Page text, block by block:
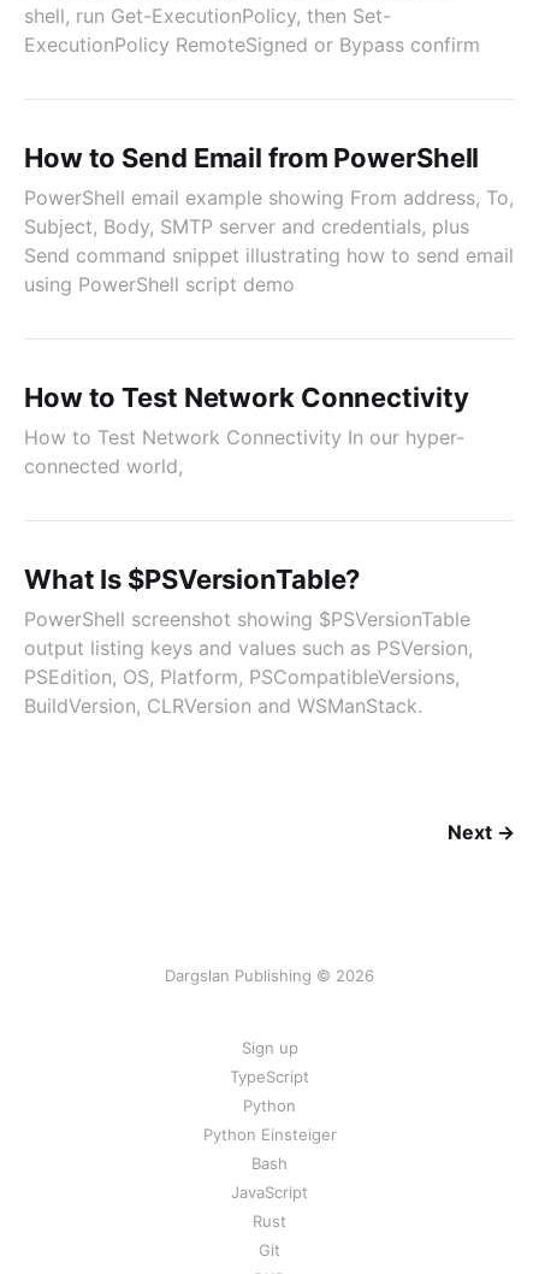
shell, run Get-ExecutionPolicy, then Set-
ExecutionPolicy RemoteSigned or Bypass confirm
How to Send Email from PowerShell
PowerShell email example showing From address, To,
Subject, Body, SMTP server and credentials, plus
Send command snippet illustrating how to send email
using PowerShell script demo
How to Test Network Connectivity
How to Test Network Connectivity In our hyper-
connected world,
What Is $PSVersionTable?
PowerShell screenshot showing $PSVersionTable
output listing keys and values such as PSVersion,
PSEdition, OS, Platform, PSCompatibleVersions,
BuildVersion, CLRVersion and WSManStack.
Next →
Dargslan Publishing © 2026
Sign up
TypeScript
Python
Python Einsteiger
Bash
JavaScript
Rust
Git